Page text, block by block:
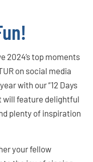
2024’s top moments
on social media
with our “12 Days
will feature delightful
plenty of inspiration
your fellow